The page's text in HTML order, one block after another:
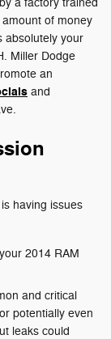
of money
absolutely your
Miller Dodge
an
and
having issues
2014 RAM
and critical
potentially even
leaks could